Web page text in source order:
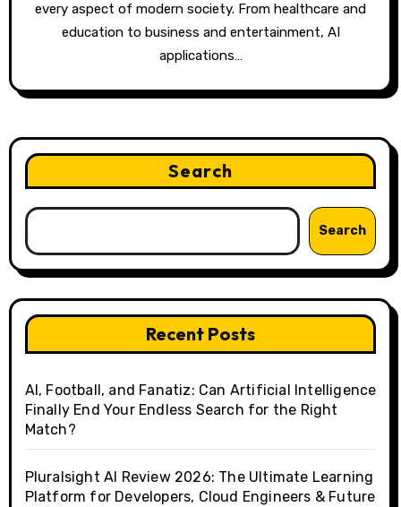
every aspect of modern society. From healthcare and
education to business and entertainment, AI
applications…
Search
Search
Recent Posts
AI, Football, and Fanatiz: Can Artificial Intelligence
Finally End Your Endless Search for the Right
Match?
Pluralsight AI Review 2026: The Ultimate Learning
Platform for Developers, Cloud Engineers & Future